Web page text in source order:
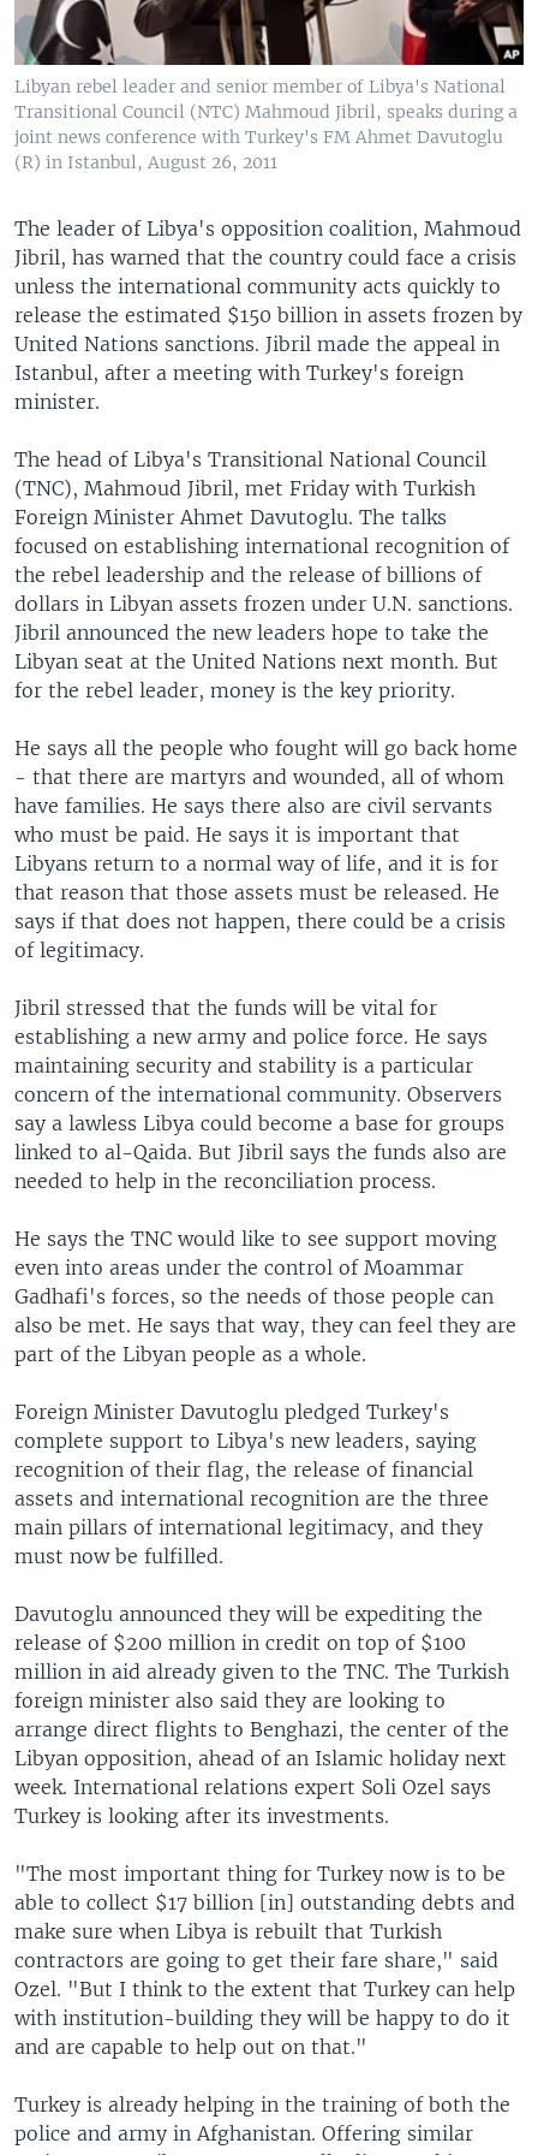
Libyan rebel leader and senior member of Libya's National
Transitional Council (NTC) Mahmoud Jibril, speaks during a
joint news conference with Turkey's FM Ahmet Davutoglu
(R) in Istanbul, August 26, 2011
The leader of Libya's opposition coalition, Mahmoud
Jibril, has warned that the country could face a crisis
unless the international community acts quickly to
release the estimated $150 billion in assets frozen by
United Nations sanctions. Jibril made the appeal in
Istanbul, after a meeting with Turkey's foreign
minister.
The head of Libya's Transitional National Council
(TNC), Mahmoud Jibril, met Friday with Turkish
Foreign Minister Ahmet Davutoglu. The talks
focused on establishing international recognition of
the rebel leadership and the release of billions of
dollars in Libyan assets frozen under U.N. sanctions.
Jibril announced the new leaders hope to take the
Libyan seat at the United Nations next month. But
for the rebel leader, money is the key priority.
He says all the people who fought will go back home
- that there are martyrs and wounded, all of whom
have families. He says there also are civil servants
who must be paid. He says it is important that
Libyans return to a normal way of life, and it is for
that reason that those assets must be released. He
says if that does not happen, there could be a crisis
of legitimacy.
Jibril stressed that the funds will be vital for
establishing a new army and police force. He says
maintaining security and stability is a particular
concern of the international community. Observers
say a lawless Libya could become a base for groups
linked to al-Qaida. But Jibril says the funds also are
needed to help in the reconciliation process.
He says the TNC would like to see support moving
even into areas under the control of Moammar
Gadhafi's forces, so the needs of those people can
also be met. He says that way, they can feel they are
part of the Libyan people as a whole.
Foreign Minister Davutoglu pledged Turkey's
complete support to Libya's new leaders, saying
recognition of their flag, the release of financial
assets and international recognition are the three
main pillars of international legitimacy, and they
must now be fulfilled.
Davutoglu announced they will be expediting the
release of $200 million in credit on top of $100
million in aid already given to the TNC. The Turkish
foreign minister also said they are looking to
arrange direct flights to Benghazi, the center of the
Libyan opposition, ahead of an Islamic holiday next
week. International relations expert Soli Ozel says
Turkey is looking after its investments.
"The most important thing for Turkey now is to be
able to collect $17 billion [in] outstanding debts and
make sure when Libya is rebuilt that Turkish
contractors are going to get their fare share," said
Ozel. "But I think to the extent that Turkey can help
with institution-building they will be happy to do it
and are capable to help out on that."
Turkey is already helping in the training of both the
police and army in Afghanistan. Offering similar